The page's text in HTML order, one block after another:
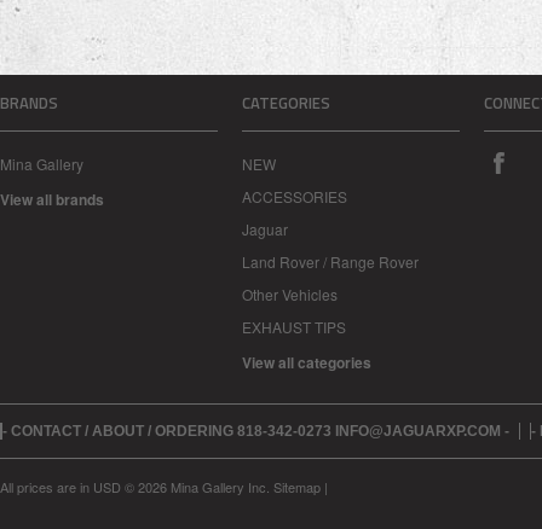
BRANDS
Mina Gallery
View all brands
CATEGORIES
NEW
ACCESSORIES
Jaguar
Land Rover / Range Rover
Other Vehicles
EXHAUST TIPS
View all categories
- CONTACT / ABOUT / ORDERING 818-342-0273 INFO@JAGUARXP.COM - -
All prices are in USD © 2026 Mina Gallery Inc. Sitemap |